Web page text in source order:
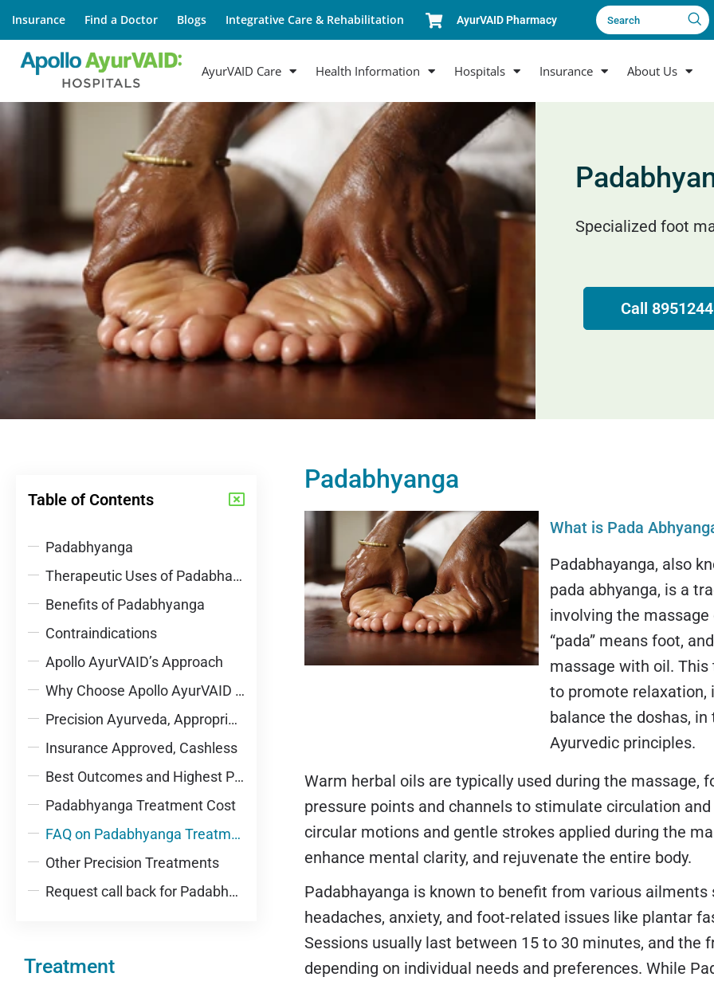
Insurance Find a Doctor Blogs Integrative Care & Rehabilitation AyurVAID Pharmacy Search
AyurVAID Care Health Information Hospitals Insurance About Us
Specialized foot
Call
Table of Contents
Padabhyanga
Therapeutic Uses of Padabhayanga
Benefits of Padabhyanga
Contraindications
Apollo AyurVAID’s Approach
Why Choose Apollo AyurVAID Hospitals?
Precision Ayurveda, Appropriately Integrative
Insurance Approved, Cashless
Best Outcomes and Highest Patient Satisfaction
Padabhyanga Treatment Cost
FAQ on Padabhyanga Treatment
Other Precision Treatments
Request call back for Padabhyanga Treatment
Treatment
Padabhyanga
What is Pada
Padabhayanga, also
pada abhyanga, is a
involving the
“pada” means foot,
massage with oil.
to promote relaxation,
balance the doshas,
Ayurvedic principles.
Warm herbal oils are typically used during the massage,
pressure points and channels to stimulate circulation
circular motions and gentle strokes applied during the
enhance mental clarity, and rejuvenate the entire body.
Padabhayanga is known to benefit from various ailments
headaches, anxiety, and foot-related issues like plantar
Sessions usually last between 15 to 30 minutes, and the
depending on individual needs and preferences. While